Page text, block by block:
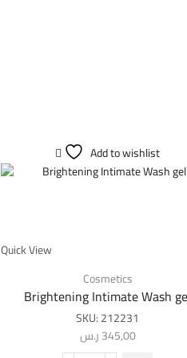
Add to wishlist
Quick View
Cosmetics
Brightening Intimate Wash
SKU:212231
345,00ر.س